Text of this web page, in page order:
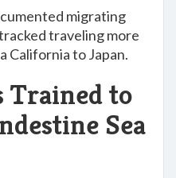
migrating
traveling more
California to Japan.
Trained to
Sea